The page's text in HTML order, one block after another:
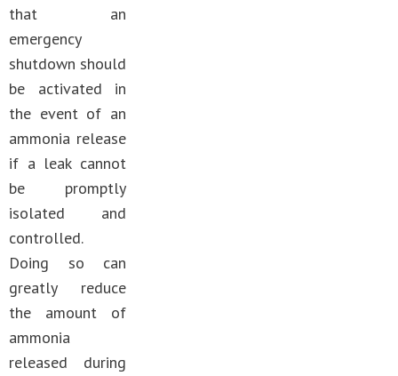
that an
emergency
shutdown should
be activated in
the event of an
ammonia release
if a leak cannot
be promptly
isolated and
controlled.
Doing so can
greatly reduce
the amount of
ammonia
released during